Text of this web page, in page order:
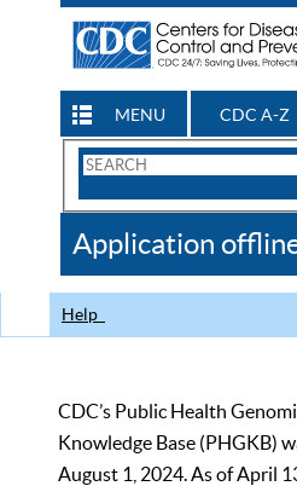
MENU CDC A-Z
Search
CDC
Application
Help
CDC’s Public Health
Knowledge Base (PHGKB)
August 1, 2024. As of April